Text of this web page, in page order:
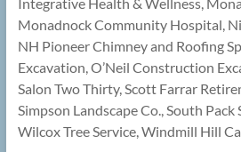
Integrative Health & Wellness,
Monadnock Community Hospital,
NH Pioneer Chimney and Roofing
Excavation, O’Neil Construction
Salon Two Thirty, Scott Farrar
Simpson Landscape Co., South Pack
Wilcox Tree Service, Windmill Hill